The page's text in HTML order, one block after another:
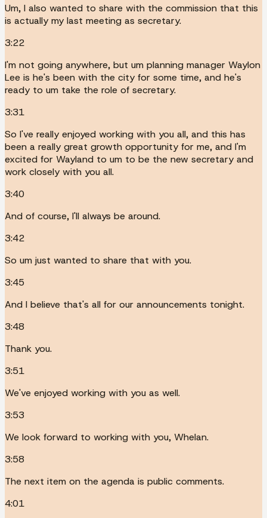
Um, I also wanted to share with the commission that this
is actually my last meeting as secretary.
3:22
I'm not going anywhere, but um planning manager Waylon
Lee is he's been with the city for some time, and he's
ready to um take the role of secretary.
3:31
So I've really enjoyed working with you all, and this has
been a really great growth opportunity for me, and I'm
excited for Wayland to um to be the new secretary and
work closely with you all.
3:40
And of course, I'll always be around.
3:42
So um just wanted to share that with you.
3:45
And I believe that's all for our announcements tonight.
3:48
Thank you.
3:51
We've enjoyed working with you as well.
3:53
We look forward to working with you, Whelan.
3:58
The next item on the agenda is public comments.
4:01